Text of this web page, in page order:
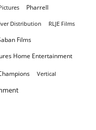
Pharrell
Distribution RLJE Films
Films
Home Entertainment
Vertical